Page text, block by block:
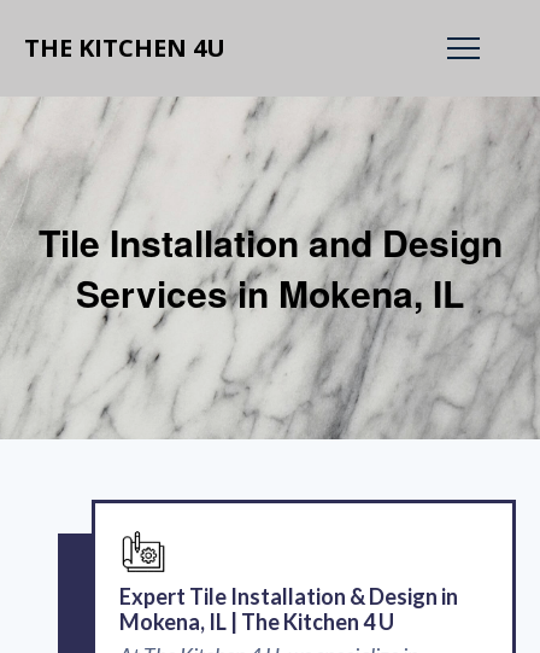
THE KITCHEN 4U
Tile Installation and Design
Services in Mokena, IL
Expert Tile Installation & Design in
Mokena, IL | The Kitchen 4 U